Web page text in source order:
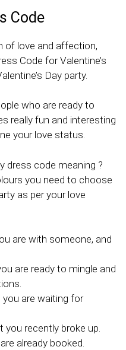
Code
of love and affection,
Code for Valentine’s
Day party.
who are ready to
really fun and interesting
your love status.
dress code meaning ?
you need to choose
as per your love
are with someone, and
are ready to mingle and
you are waiting for
you recently broke up.
already booked.